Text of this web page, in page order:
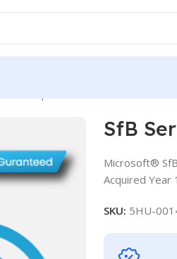
SfB
Microsoft®
Acquired Year
SKU: 5HU-